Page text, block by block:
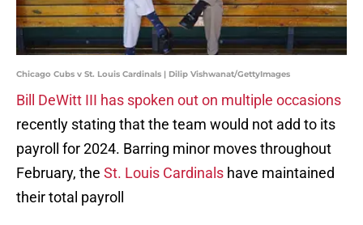
Chicago Cubs v St. Louis Cardinals | Dilip Vishwanat/GettyImages
Bill DeWitt III has spoken out on multiple occasions
recently stating that the team would not add to its
payroll for 2024. Barring minor moves throughout
February, the St. Louis Cardinals have maintained
their total payroll